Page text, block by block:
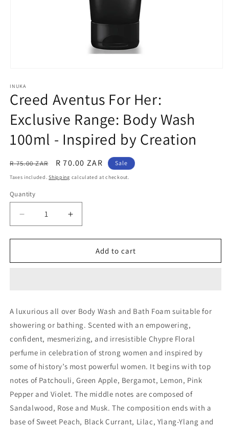
1
in
modal
INUKA
Creed Aventus For Her:
Exclusive Range: Body Wash
100ml - Inspired by Creation
Regular
price
R 75.00 ZAR
Sale
price
R 70.00 ZAR Sale
Taxes included.Shipping calculated at checkout.
Quantity
Quantity
Decrease
quantity
for
Aventus
Body
Wash
100ml
-
Inspired
by
Creation
Increase
quantity
for
Aventus
Body
Wash
100ml
Inspired
by
Creation
Add to cart
A luxurious all over Body Wash and Bath Foam suitable for
showering or bathing. Scented with an empowering,
confident, mesmerizing, and irresistible Chypre Floral
perfume in celebration of strong women and inspired by
some of history’s most powerful women. It begins with top
notes of Patchouli, Green Apple, Bergamot, Lemon, Pink
Pepper and Violet. The middle notes are composed of
Sandalwood, Rose and Musk. The composition ends with a
base of Sweet Peach, Black Currant, Lilac, Ylang-Ylang and